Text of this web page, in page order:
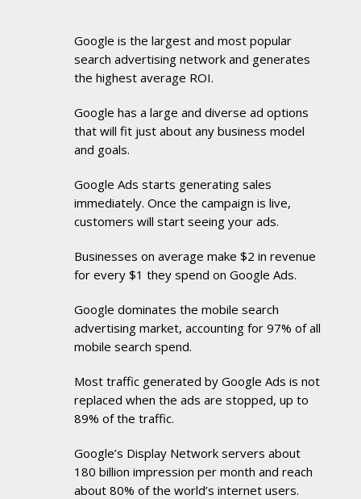
Google is the largest and most popular
search advertising network and generates
the highest average ROI.
Google has a large and diverse ad options
that will fit just about any business model
and goals.
Google Ads starts generating sales
immediately. Once the campaign is live,
customers will start seeing your ads.
Businesses on average make $2 in revenue
for every $1 they spend on Google Ads.
Google dominates the mobile search
advertising market, accounting for 97% of all
mobile search spend.
Most traffic generated by Google Ads is not
replaced when the ads are stopped, up to
89% of the traffic.
Google’s Display Network servers about
180 billion impression per month and reach
about 80% of the world’s internet users.